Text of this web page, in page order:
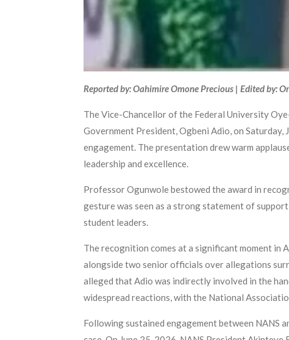
Reported by: Oahimire Omone Precious | Edited by:
The Vice-Chancellor of the Federal University
Government President, Ogbeni Adio, on
engagement. The presentation drew warm
leadership and excellence.
Professor Ogunwole bestowed the award in
gesture was seen as a strong statement of
student leaders.
The recognition comes at a significant moment in
alongside two senior officials over allegations
alleged that Adio was indirectly involved in the
widespread reactions, with the National
Following sustained engagement between NANS